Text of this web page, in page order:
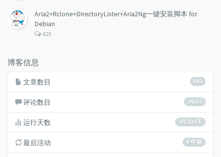
数：
Aria2+Rclone+DirectoryLister+Aria2Ng一键安装脚本 for
Debian
评
425
博客信息
683
文章数目
24357
评论数目
9年129天
运行天数
4 年前
最后活动